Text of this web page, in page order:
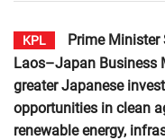
KPL
Prime Minister
Laos–Japan Business
greater Japanese
opportunities in clean
renewable energy,